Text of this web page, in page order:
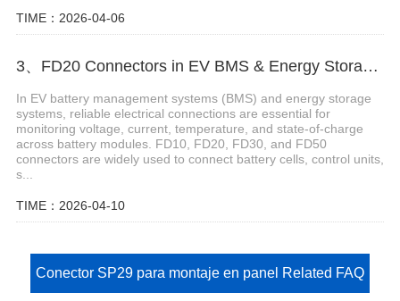
TIME：2026-04-06
3、FD20 Connectors in EV BMS & Energy Storage Systems
In EV battery management systems (BMS) and energy storage
systems, reliable electrical connections are essential for
monitoring voltage, current, temperature, and state-of-charge
across battery modules. FD10, FD20, FD30, and FD50
connectors are widely used to connect battery cells, control units,
s...
TIME：2026-04-10
Conector SP29 para montaje en panel Related FAQ